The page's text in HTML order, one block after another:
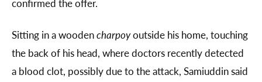
Sitting in a woodencharpoyoutside his home, touching
the back of his head, where doctors recently detected
a blood clot, possibly due to the attack, Samiuddin said